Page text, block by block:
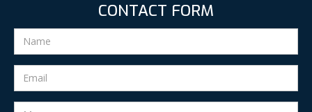
CONTACT FORM